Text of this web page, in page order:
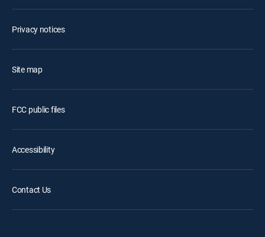
Privacy notices
Site map
FCC public files
Accessibility
Contact Us